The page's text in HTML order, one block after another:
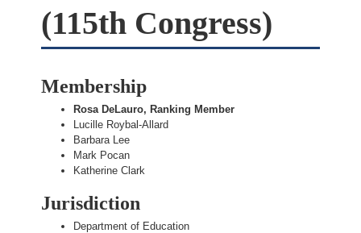
(115th Congress)
Membership
Rosa DeLauro, Ranking Member
Lucille Roybal-Allard
Barbara Lee
Mark Pocan
Katherine Clark
Jurisdiction
Department of Education